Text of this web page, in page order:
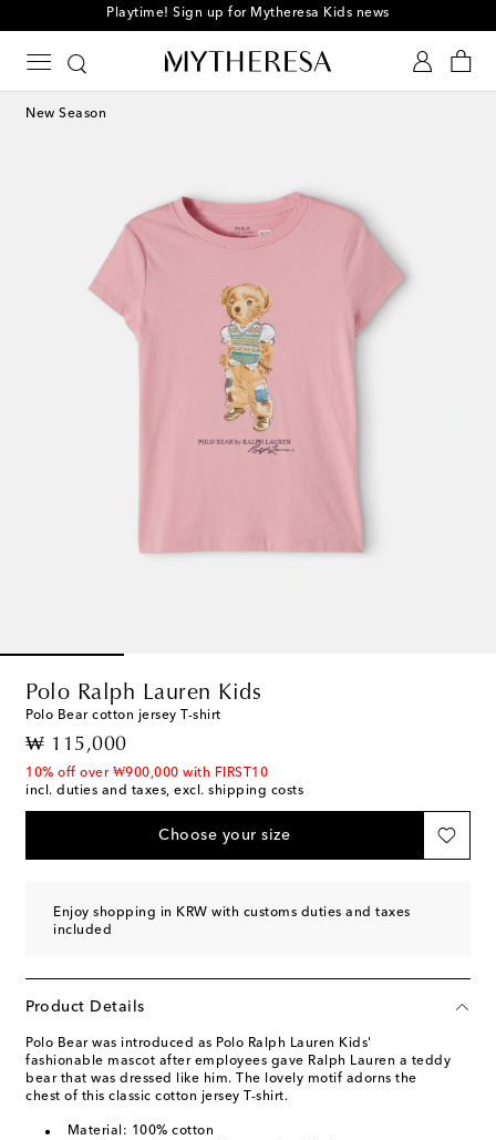
Playtime! Sign up for Mytheresa Kids news
New Season
Polo Ralph Lauren Kids
Polo Bear cotton jersey T-shirt
₩ 115,000
original price
10% off over ₩900,000 with FIRST10
incl. duties and taxes, excl. shipping costs
Choose your size
Enjoy shopping in KRW with customs duties and taxes
included
Product Details
Polo Bear was introduced as Polo Ralph Lauren Kids'
fashionable mascot after employees gave Ralph Lauren a teddy
bear that was dressed like him. The lovely motif adorns the
chest of this classic cotton jersey T-shirt.
Material: 100% cotton